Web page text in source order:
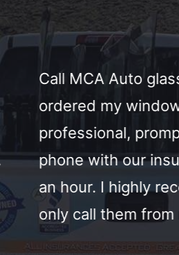
and talk directly to
was onsite by
and friendly. Handled
company and
call them
on. Top service by